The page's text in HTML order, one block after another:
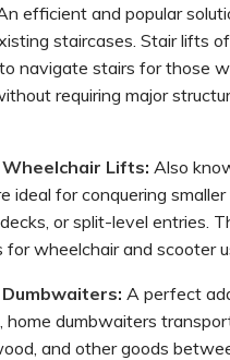
efficient and popular
staircases. Stair lifts
navigate stairs for those
requiring major
Lifts: Also
ideal for conquering
or split-level entries.
for wheelchair and scooter
: A perfect
home dumbwaiters
and other goods